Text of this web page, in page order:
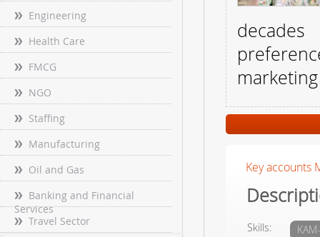
Engineering
Health Care
FMCG
NGO
Staffing
Manufacturing
Oil and Gas
Banking and Financial
Services
Travel Sector
Key accounts
Skills: